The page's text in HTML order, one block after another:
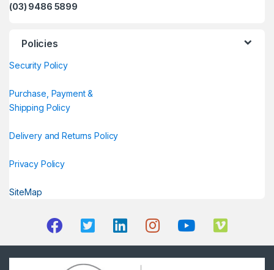
(03) 9486 5899
Policies
Security Policy
Purchase, Payment &
Shipping Policy
Delivery and Returns Policy
Privacy Policy
SiteMap